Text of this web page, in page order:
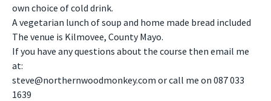
own choice of cold drink.
A vegetarian lunch of soup and home made bread included
The venue is Kilmovee, County Mayo.
If you have any questions about the course then email me
at:
steve@northernwoodmonkey.com or call me on 087 033
1639